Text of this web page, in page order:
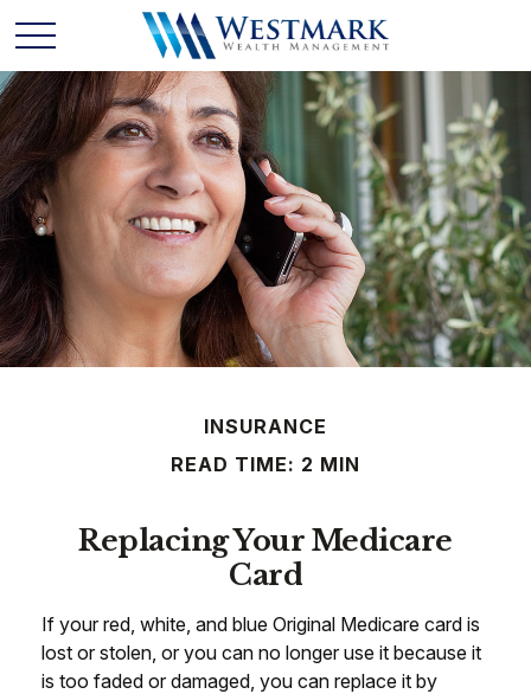
INSURANCE
READ TIME: 2 MIN
Replacing Your Medicare
Card
If your red, white, and blue Original Medicare card is
lost or stolen, or you can no longer use it because it
is too faded or damaged, you can replace it by